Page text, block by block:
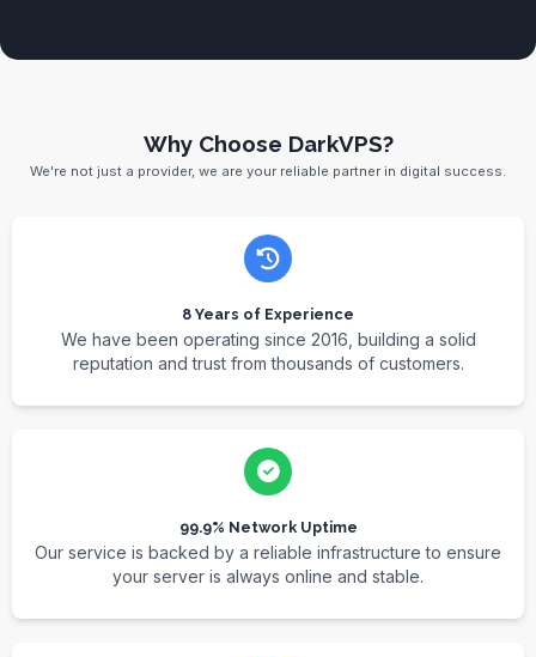
Why Choose DarkVPS?
We're not just a provider, we are your reliable partner in digital success.
8 Years of Experience
We have been operating since 2016, building a solid
reputation and trust from thousands of customers.
99.9% Network Uptime
Our service is backed by a reliable infrastructure to ensure
your server is always online and stable.